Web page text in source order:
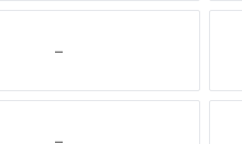
–